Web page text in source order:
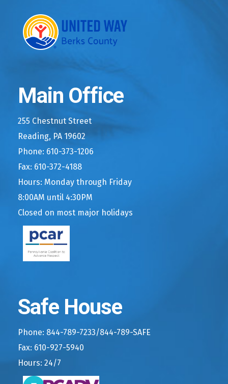
Main Office
255 Chestnut Street
Reading, PA 19602
Phone: 610-373-1206
Fax: 610-372-4188
Hours: Monday through Friday
8:00AM until 4:30PM
Closed on most major holidays
Safe House
Phone: 844-789-7233/844-789-SAFE
Fax: 610-927-5940
Hours: 24/7